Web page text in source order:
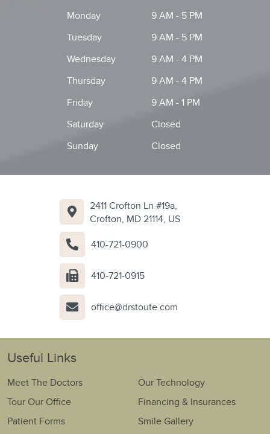
Monday
9 AM - 5 PM
Tuesday
9 AM - 5 PM
Wednesday
9 AM - 4 PM
Thursday
9 AM - 4 PM
Friday
9 AM - 1 PM
Saturday
Closed
Sunday
Closed
2411 Crofton Ln #19a,
Crofton, MD 21114, US
410-721-0900
410-721-0915
office@drstoute.com
Useful Links
Meet The Doctors
Our Technology
Tour Our Office
Financing & Insurances
Patient Forms
Smile Gallery